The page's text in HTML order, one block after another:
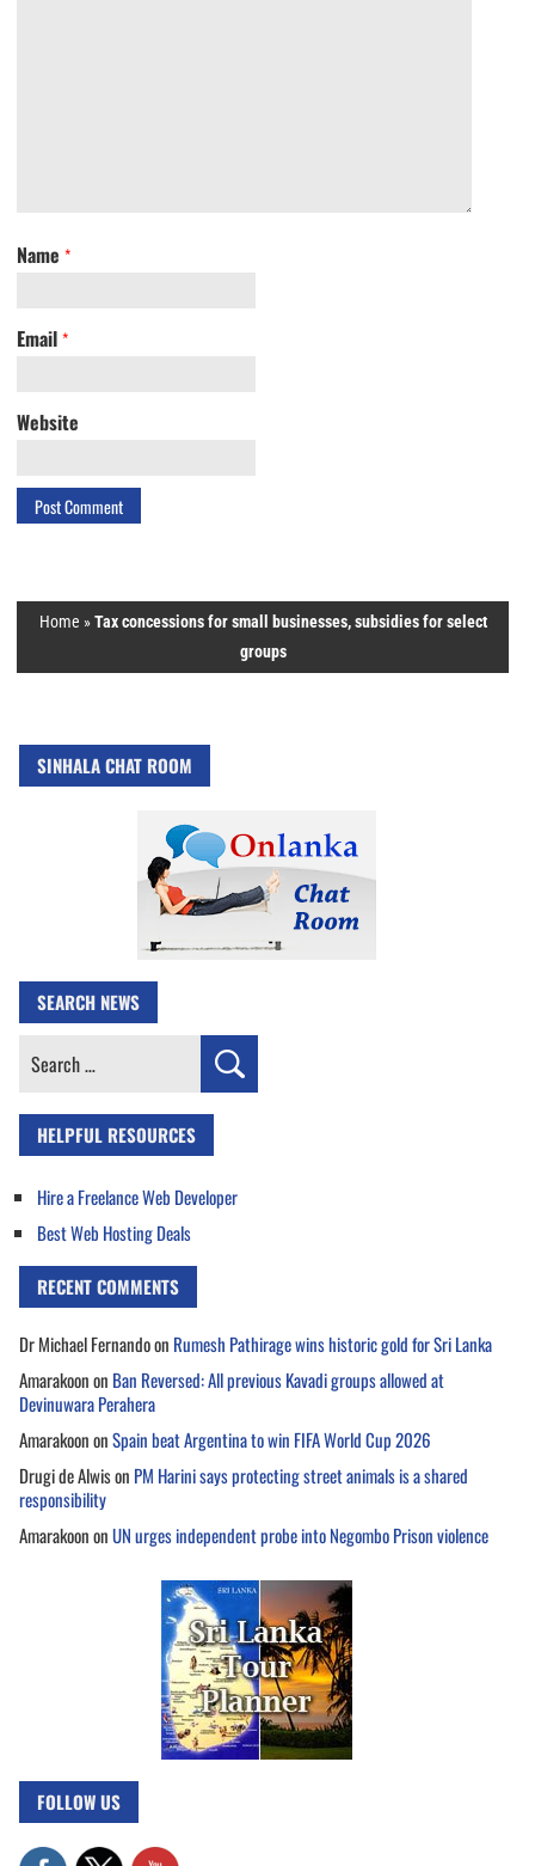
Name *
Email *
Website
Home »Tax concessions for small businesses, subsidies for select
groups
SINHALA CHAT ROOM
SEARCH NEWS
Search
HELPFUL RESOURCES
Hire a Freelance Web Developer
Best Web Hosting Deals
RECENT COMMENTS
Dr Michael Fernandoon Rumesh Pathirage wins historic gold for Sri Lanka
Amarakoonon Ban Reversed: All previous Kavadi groups allowed at
Devinuwara Perahera
AmarakoononSpain beat Argentina to win FIFA World Cup 2026
Drugi de Alwison PM Harini says protecting street animals is a shared
responsibility
AmarakoononUN urges independent probe into Negombo Prison violence
FOLLOW US